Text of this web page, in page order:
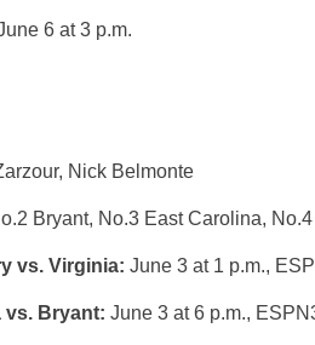
6 at 3 p.m.
Nick Belmonte
Bryant, No.3 East Carolina,
vs. Virginia: June 3 at 1 p.m.,
vs. Bryant: June 3 at 6 p.m.,